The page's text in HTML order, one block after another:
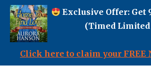
Exclusive Offer: Get
(Timed
Click here to claim your FREE